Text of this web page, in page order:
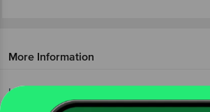
More Information
Home
Zandu Balm